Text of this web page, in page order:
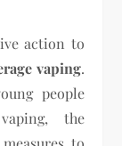
action to
vaping.
people
the